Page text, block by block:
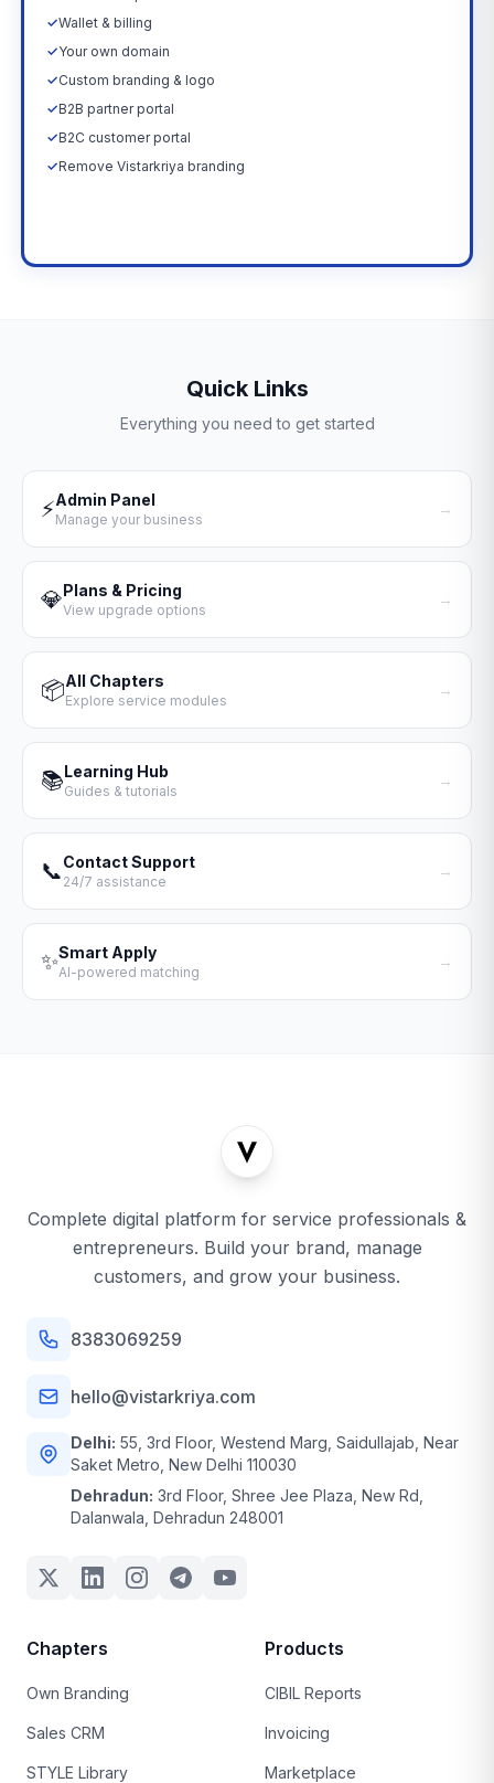
✓Wallet & billing
✓Your own domain
✓Custom branding & logo
✓B2B partner portal
✓B2C customer portal
✓Remove Vistarkriya branding
Quick Links
Everything you need to get started
⚡Admin Panel
Manage your business
→
💎Plans & Pricing
View upgrade options
→
📦All Chapters
Explore service modules
→
📚Learning Hub
Guides & tutorials
→
📞Contact Support
24/7 assistance
→
✨Smart Apply
AI-powered matching
→
Complete digital platform for service professionals &
entrepreneurs. Build your brand, manage
customers, and grow your business.
8383069259
hello@vistarkriya.com
Delhi: 55, 3rd Floor, Westend Marg, Saidullajab, Near
Saket Metro, New Delhi 110030
Dehradun: 3rd Floor, Shree Jee Plaza, New Rd,
Dalanwala, Dehradun 248001
Chapters
Own Branding
Sales CRM
STYLE Library
Products
CIBIL Reports
Invoicing
Marketplace